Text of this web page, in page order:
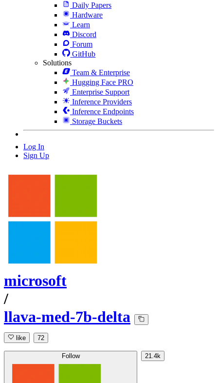
Daily Papers
Hardware
Learn
Discord
Forum
GitHub
Solutions
Team & Enterprise
Hugging Face PRO
Enterprise Support
Inference Providers
Inference Endpoints
Storage Buckets
Log In
Sign Up
microsoft
/
llava-med-7b-delta
like 72
Follow 21.4k